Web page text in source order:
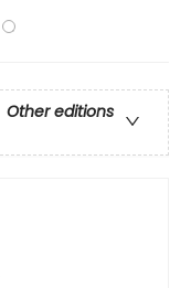
Other editions